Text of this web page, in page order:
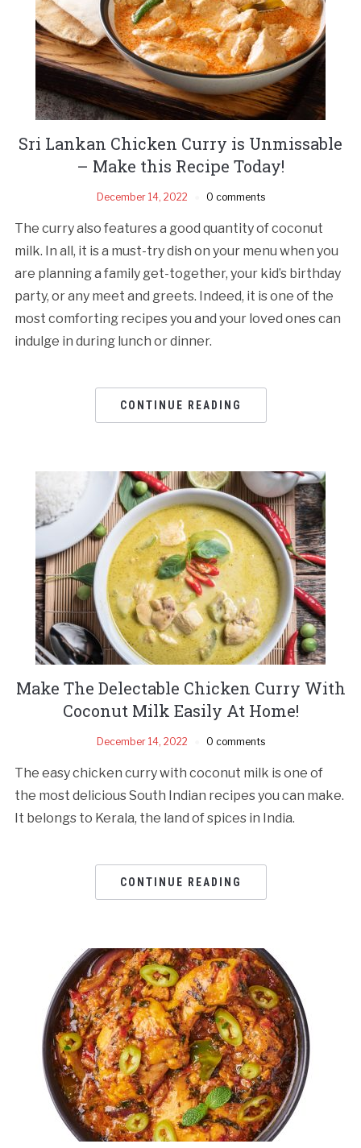
Sri Lankan Chicken Curry is Unmissable
– Make this Recipe Today!
December 14, 2022 0 comments
The curry also features a good quantity of coconut
milk. In all, it is a must-try dish on your menu when you
are planning a family get-together, your kid’s birthday
party, or any meet and greets. Indeed, it is one of the
most comforting recipes you and your loved ones can
indulge in during lunch or dinner.
CONTINUE READING
Make The Delectable Chicken Curry With
Coconut Milk Easily At Home!
December 14, 2022 0 comments
The easy chicken curry with coconut milk is one of
the most delicious South Indian recipes you can make.
It belongs to Kerala, the land of spices in India.
CONTINUE READING